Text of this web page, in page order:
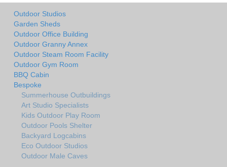
Outdoor Studios
Garden Sheds
Outdoor Office Building
Outdoor Granny Annex
Outdoor Steam Room Facility
Outdoor Gym Room
BBQ Cabin
Bespoke
Summerhouse Outbuildings
Art Studio Specialists
Kids Outdoor Play Room
Outdoor Pools Shelter
Backyard Logcabins
Eco Outdoor Studios
Outdoor Male Caves